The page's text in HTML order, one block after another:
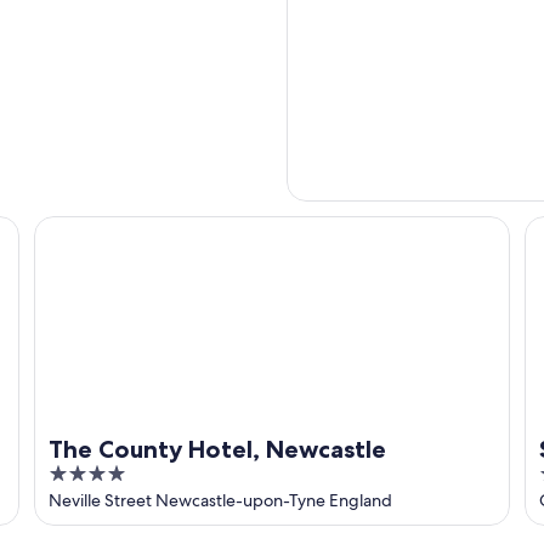
The County Hotel, Newcastle
4
out
of
Neville Street Newcastle-upon-Tyne England
The County Hotel, Newcastle